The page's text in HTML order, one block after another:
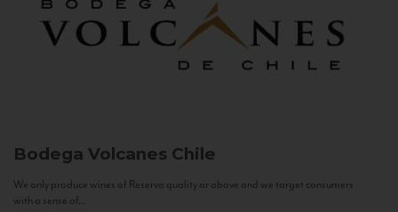
Bodega Volcanes Chile
We only produce wines of Reserva quality or above and we target consumers
with a sense of...